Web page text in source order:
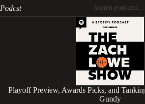
Podcst
Playoff Preview, Awards Picks, and
Gundy